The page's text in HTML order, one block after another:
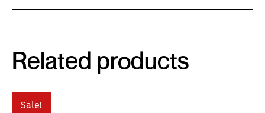
Related products
Sale!